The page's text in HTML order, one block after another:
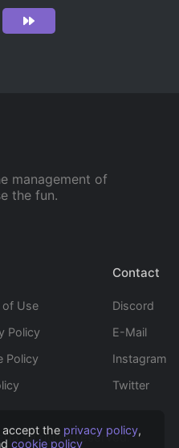
accept the privacy policy,
cookie policy
management of
the fun.
of Use
Policy
Policy
Contact
Discord
E-Mail
Instagram
Twitter
All rights reserved.